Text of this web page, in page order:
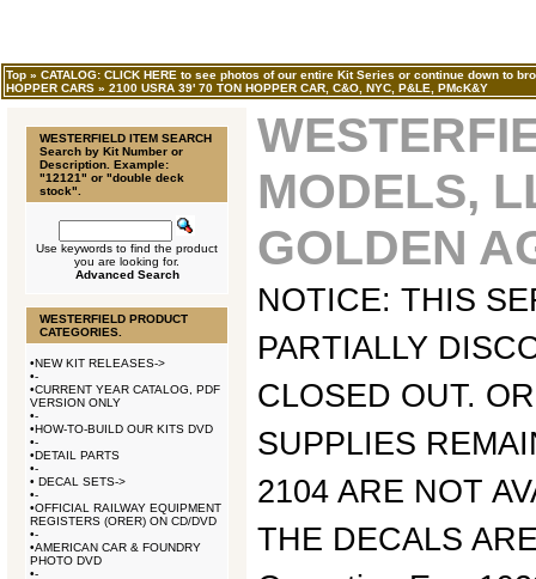
Top » CATALOG: CLICK HERE to see photos of our entire Kit Series or continue down to
HOPPER CARS » 2100 USRA 39' 70 TON HOPPER CAR, C&O, NYC, P&LE, PMcK&Y
WESTERFIELD ITEM SEARCH
Search by Kit Number or
Description. Example:
"12121" or "double deck
stock".
Use keywords to find the product
you are looking for.
Advanced Search
WESTERFIELD PRODUCT
CATEGORIES.
•NEW KIT RELEASES->
•-
•CURRENT YEAR CATALOG, PDF
VERSION ONLY
•-
•HOW-TO-BUILD OUR KITS DVD
•-
•DETAIL PARTS
•-
• DECAL SETS->
•-
•OFFICIAL RAILWAY EQUIPMENT
REGISTERS (ORER) ON CD/DVD
•-
•AMERICAN CAR & FOUNDRY
PHOTO DVD
•-
MODELS,
GOLDEN
NOTICE: THIS
PARTIALLY
CLOSED OUT.
SUPPLIES
2104 ARE NOT
THE DECALS